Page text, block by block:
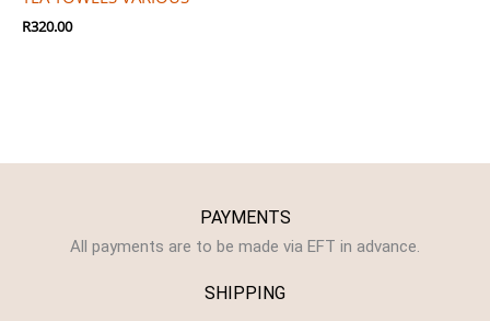
R320.00
PAYMENTS
All payments are to be made via EFT in advance.
SHIPPING